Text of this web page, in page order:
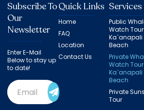
Subscribe To
Our
Newsletter
Enter E-Mail
Below to stay up
to date!
Email
Address(Required)
Quick Links
Home
FAQ
Location
Contact Us
Services
Public
Watch
Ka`anapali
Beach
Private
Watch Tour
Ka`anapali
Beach
Private
Tour